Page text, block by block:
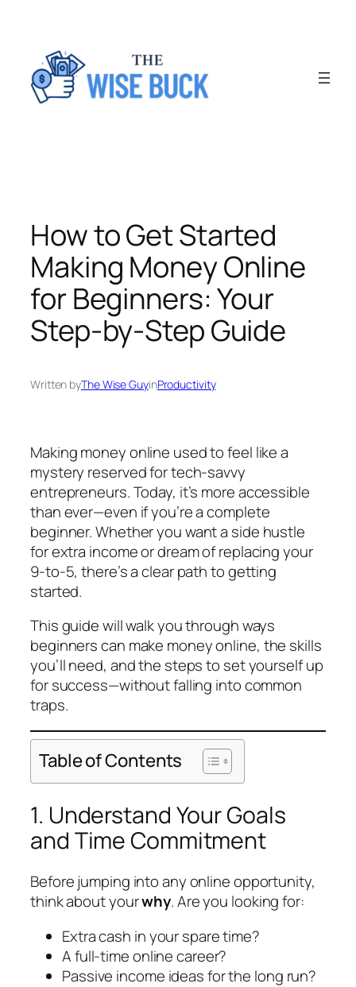
content
How to Get Started
Making Money Online
for Beginners: Your
Step-by-Step Guide
Written byThe Wise GuyinProductivity
Making money online used to feel like a
mystery reserved for tech-savvy
entrepreneurs. Today, it’s more accessible
than ever—even if you’re a complete
beginner. Whether you want a side hustle
for extra income or dream of replacing your
9-to-5, there’s a clear path to getting
started.
This guide will walk you through ways
beginners can make money online, the skills
you’ll need, and the steps to set yourself up
for success—without falling into common
traps.
Table of Contents
1. Understand Your Goals
and Time Commitment
Before jumping into any online opportunity,
think about yourwhy. Are you looking for:
Extra cash in your spare time?
A full-time online career?
Passive income ideas for the long run?